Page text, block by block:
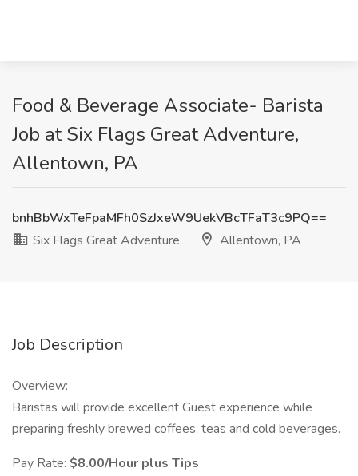
Food & Beverage Associate- Barista
Job at Six Flags Great Adventure,
Allentown, PA
bnhBbWxTeFpaMFh0SzJxeW9UekVBcTFaT3c9PQ==
Six Flags Great Adventure
Allentown, PA
Job Description
Overview:
Baristas will provide excellent Guest experience while
preparing freshly brewed coffees, teas and cold beverages.
Pay Rate: $8.00/Hour plus Tips